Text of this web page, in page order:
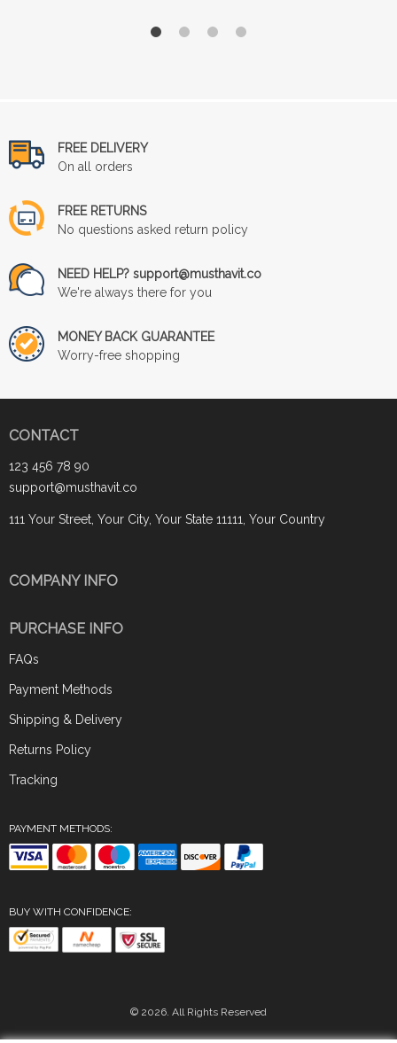
FREE DELIVERY
On all orders
FREE RETURNS
No questions asked return policy
NEED HELP? support@musthavit.co
We're always there for you
MONEY BACK GUARANTEE
Worry-free shopping
CONTACT
123 456 78 90
support@musthavit.co
111 Your Street, Your City, Your State 11111, Your Country
COMPANY INFO
PURCHASE INFO
FAQs
Payment Methods
Shipping & Delivery
Returns Policy
Tracking
PAYMENT METHODS:
BUY WITH CONFIDENCE:
© 2026. All Rights Reserved